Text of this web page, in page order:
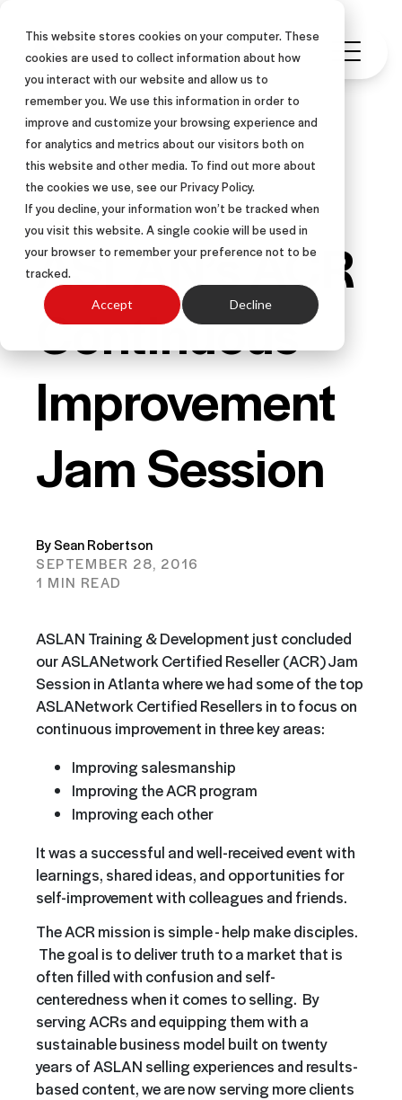
This website stores cookies on your computer. These
cookies are used to collect information about how
you interact with our website and allow us to
remember you. We use this information in order to
improve and customize your browsing experience and
for analytics and metrics about our visitors both on
this website and other media. To find out more about
the cookies we use, see our Privacy Policy.
If you decline, your information won’t be tracked when
you visit this website. A single cookie will be used in
your browser to remember your preference not to be
tracked.
Accept Decline
SALES COACHINGARTICLE
ASLAN’s ACR
Continuous
Improvement
Jam Session
By Sean Robertson
SEPTEMBER 28, 2016
1 MIN READ
ASLAN Training & Development just concluded
our ASLANetwork Certified Reseller (ACR) Jam
Session in Atlanta where we had some of the top
ASLANetwork Certified Resellers in to focus on
continuous improvement in three key areas:
Improving salesmanship
Improving the ACR program
Improving each other
It was a successful and well-received event with
learnings, shared ideas, and opportunities for
self-improvement with colleagues and friends.
The ACR mission is simple - help make disciples.
The goal is to deliver truth to a market that is
often filled with confusion and self-
centeredness when it comes to selling. By
serving ACRs and equipping them with a
sustainable business model built on twenty
years of ASLAN selling experiences and results-
based content, we are now serving more clients